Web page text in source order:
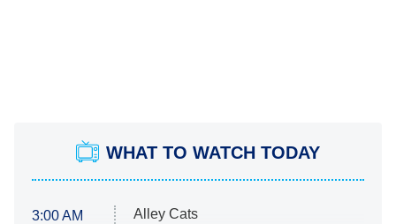
WHAT TO WATCH TODAY
3:00 AM
Alley Cats